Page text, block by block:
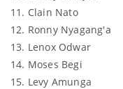
11. Clain Nato
12. Ronny Nyagang'a
13. Lenox Odwar
14. Moses Begi
15. Levy Amunga